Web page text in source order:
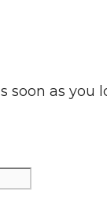
soon as you